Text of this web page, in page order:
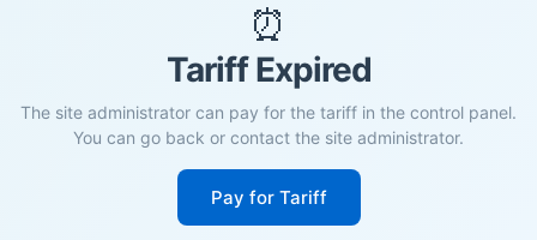
⏰
Tariff Expired
The site administrator can pay for the tariff in the control panel.
You can go back or contact the site administrator.
Pay for Tariff